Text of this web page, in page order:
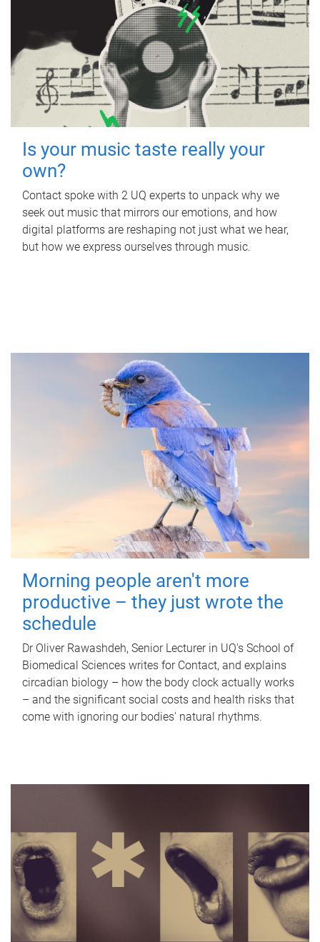
Is your music taste really your
own?
Contact spoke with 2 UQ experts to unpack why we
seek out music that mirrors our emotions, and how
digital platforms are reshaping not just what we hear,
but how we express ourselves through music.
Morning people aren't more
productive – they just wrote the
schedule
Dr Oliver Rawashdeh, Senior Lecturer in UQ's School of
Biomedical Sciences writes for Contact, and explains
circadian biology – how the body clock actually works
– and the significant social costs and health risks that
come with ignoring our bodies' natural rhythms.